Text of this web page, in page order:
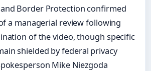
and Border Protection confirmed
a managerial review following
of the video, though specific
shielded by federal privacy
Mike Niezgoda